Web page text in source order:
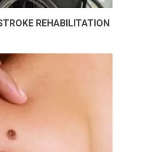
REHABILITATION